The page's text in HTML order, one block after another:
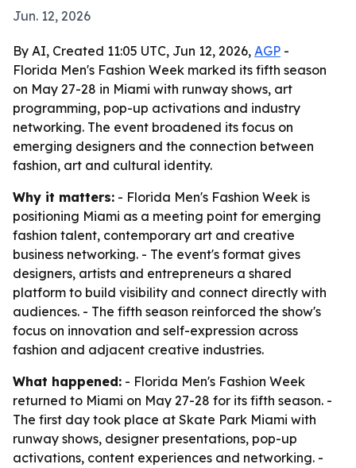
Jun. 12, 2026
By AI, Created 11:05 UTC, Jun 12, 2026, AGP -
Florida Men's Fashion Week marked its fifth season
on May 27-28 in Miami with runway shows, art
programming, pop-up activations and industry
networking. The event broadened its focus on
emerging designers and the connection between
fashion, art and cultural identity.
Why it matters: - Florida Men's Fashion Week is
positioning Miami as a meeting point for emerging
fashion talent, contemporary art and creative
business networking. - The event's format gives
designers, artists and entrepreneurs a shared
platform to build visibility and connect directly with
audiences. - The fifth season reinforced the show's
focus on innovation and self-expression across
fashion and adjacent creative industries.
What happened: - Florida Men's Fashion Week
returned to Miami on May 27-28 for its fifth season. -
The first day took place at Skate Park Miami with
runway shows, designer presentations, pop-up
activations, content experiences and networking. -